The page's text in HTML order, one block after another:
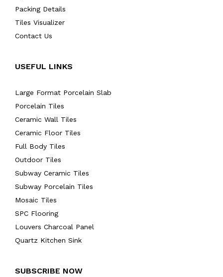
Packing Details
Tiles Visualizer
Contact Us
USEFUL LINKS
Large Format Porcelain Slab
Porcelain Tiles
Ceramic Wall Tiles
Ceramic Floor Tiles
Full Body Tiles
Outdoor Tiles
Subway Ceramic Tiles
Subway Porcelain Tiles
Mosaic Tiles
SPC Flooring
Louvers Charcoal Panel
Quartz Kitchen Sink
SUBSCRIBE NOW